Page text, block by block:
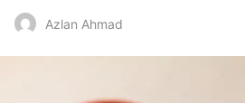
Azlan Ahmad